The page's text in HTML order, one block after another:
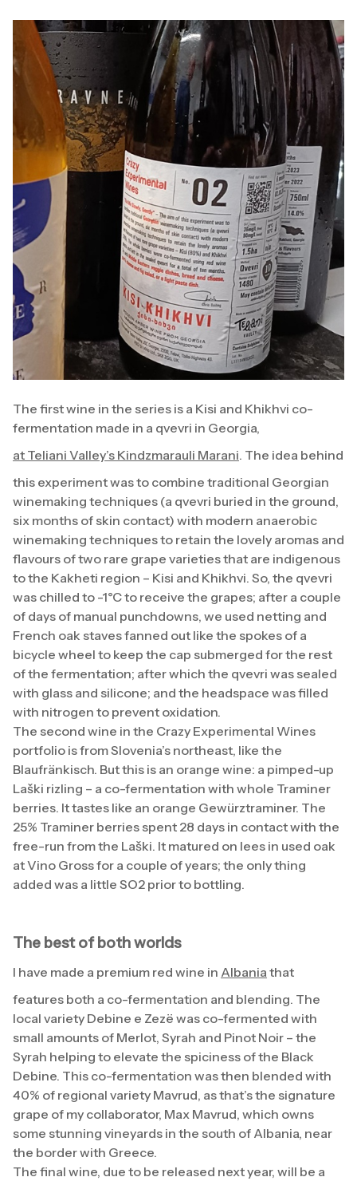
The first wine in the series is a Kisi and Khikhvi co-
fermentation made in a qvevri in Georgia,
at Teliani Valley’s Kindzmarauli Marani. The idea behind
this experiment was to combine traditional Georgian
winemaking techniques (a qvevri buried in the ground,
six months of skin contact) with modern anaerobic
winemaking techniques to retain the lovely aromas and
flavours of two rare grape varieties that are indigenous
to the Kakheti region – Kisi and Khikhvi. So, the qvevri
was chilled to -1°C to receive the grapes; after a couple
of days of manual punchdowns, we used netting and
French oak staves fanned out like the spokes of a
bicycle wheel to keep the cap submerged for the rest
of the fermentation; after which the qvevri was sealed
with glass and silicone; and the headspace was filled
with nitrogen to prevent oxidation.
The second wine in the Crazy Experimental Wines
portfolio is from Slovenia’s northeast, like the
Blaufränkisch. But this is an orange wine: a pimped-up
Laški rizling – a co-fermentation with whole Traminer
berries. It tastes like an orange Gewürztraminer. The
25% Traminer berries spent 28 days in contact with the
free-run from the Laški. It matured on lees in used oak
at Vino Gross for a couple of years; the only thing
added was a little SO2 prior to bottling.
The best of both worlds
I have made a premium red wine in Albania that
features both a co-fermentation and blending. The
local variety Debine e Zezë was co-fermented with
small amounts of Merlot, Syrah and Pinot Noir – the
Syrah helping to elevate the spiciness of the Black
Debine. This co-fermentation was then blended with
40% of regional variety Mavrud, as that’s the signature
grape of my collaborator, Max Mavrud, which owns
some stunning vineyards in the south of Albania, near
the border with Greece.
The final wine, due to be released next year, will be a